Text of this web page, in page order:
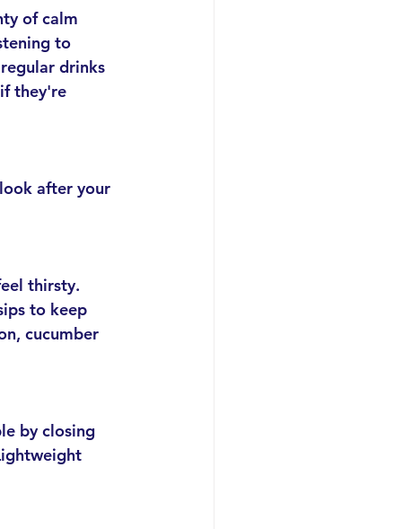
of calm
to
drinks
they're
after your
thirsty.
to keep
cucumber
by closing